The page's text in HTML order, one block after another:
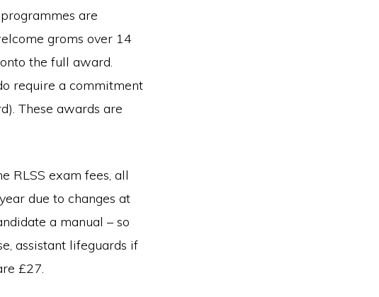
are
groms over 14
the full award.
require a commitment
These awards are
RLSS exam fees, all
due to changes at
a manual – so
assistant lifeguards if
£27.